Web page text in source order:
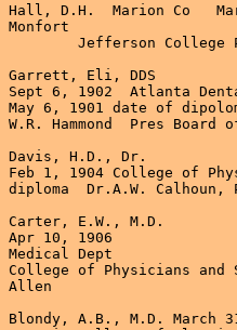
Hall, D.H.  Marion Co
Monfort
Garrett, Eli, DDS
Sept 6, 1902  Atlanta
May 6, 1901 date of
W.R. Hammond  Pres Board
Davis, H.D., Dr.
Feb 1, 1904 College of
diploma  Dr.A.W.
Carter, E.W., M.D.
Apr 10, 1906
Medical Dept
College of Physicians and
Allen
Blondy, A.B., M.D. March